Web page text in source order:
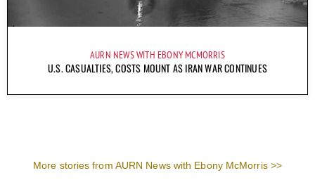
AURN NEWS WITH EBONY MCMORRIS
U.S. CASUALTIES, COSTS MOUNT AS IRAN WAR CONTINUES
More stories from AURN News with Ebony McMorris >>